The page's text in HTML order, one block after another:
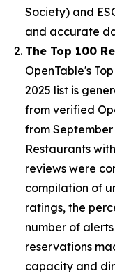
Society) and
and accurate
The Top 100
OpenTable's
2025 list is
from verified
from September
Restaurants
reviews were
compilation of
ratings, the
number of
reservations
capacity and